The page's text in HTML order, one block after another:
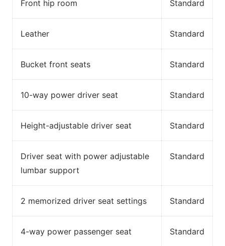
Front hip room Standard
Leather Standard
Bucket front seats Standard
10-way power driver seat Standard
Height-adjustable driver seat Standard
Driver seat with power adjustable
lumbar support
Standard
2 memorized driver seat settings Standard
4-way power passenger seat Standard